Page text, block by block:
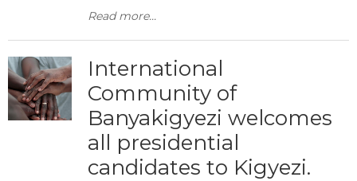
Read more...
International
Community of
Banyakigyezi welcomes
all presidential
candidates to Kigyezi.